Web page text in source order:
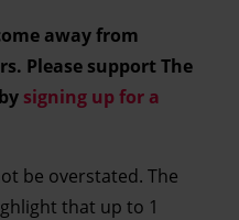
away from
Please support The
signing up for a
be overstated. The
that up to 1